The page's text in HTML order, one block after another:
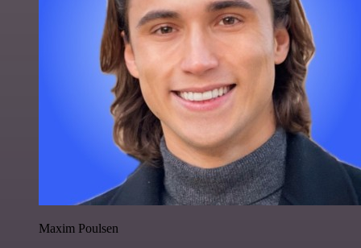
Maxim Poulsen